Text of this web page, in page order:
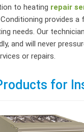
to heating repair
provides a
needs. Our
and will never
or repairs.
for